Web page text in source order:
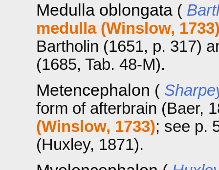
Medulla oblongata (
medulla (Winslow,
Bartholin (1651, p. 317)
(1685, Tab. 48-M).
Metencephalon (
form of afterbrain (Baer,
(Winslow, 1733); see p.
(Huxley, 1871).